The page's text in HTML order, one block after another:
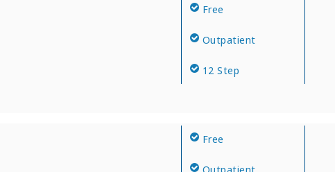
Free
Outpatient
12 Step
Free